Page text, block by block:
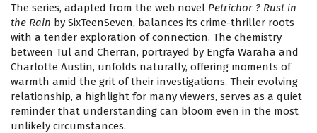
The series, adapted from the web novel Petrichor ? Rust in
the Rain by SixTeenSeven, balances its crime-thriller roots
with a tender exploration of connection. The chemistry
between Tul and Cherran, portrayed by Engfa Waraha and
Charlotte Austin, unfolds naturally, offering moments of
warmth amid the grit of their investigations. Their evolving
relationship, a highlight for many viewers, serves as a quiet
reminder that understanding can bloom even in the most
unlikely circumstances.